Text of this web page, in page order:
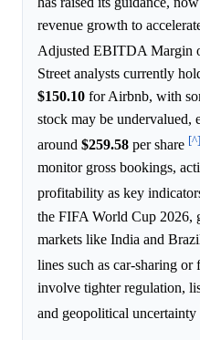
revenue growth to
Adjusted EBITDA Margin
Street analysts currently
$150.10 for Airbnb, with
stock may be undervalued,
around $259.58 per share [^]
monitor gross bookings,
profitability as key
the FIFA World Cup 2026,
markets like India and
lines such as car-sharing or
involve tighter regulation,
and geopolitical uncertainty